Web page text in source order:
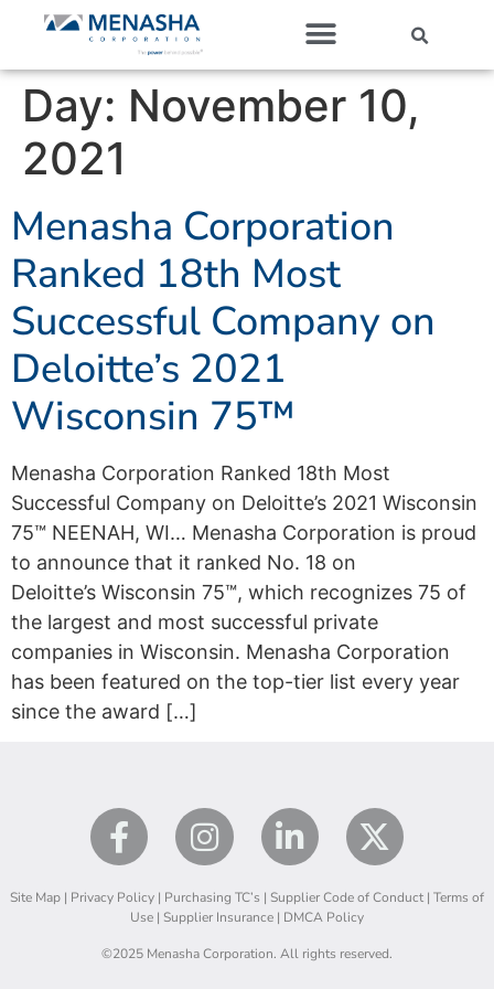
Day: November 10,
2021
Menasha Corporation
Ranked 18th Most
Successful Company on
Deloitte’s 2021
Wisconsin 75™
Menasha Corporation Ranked 18th Most
Successful Company on Deloitte’s 2021 Wisconsin
75™ NEENAH, WI… Menasha Corporation is proud
to announce that it ranked No. 18 on
Deloitte’s Wisconsin 75™, which recognizes 75 of
the largest and most successful private
companies in Wisconsin. Menasha Corporation
has been featured on the top-tier list every year
since the award […]
Site Map | Privacy Policy | Purchasing TC’s | Supplier Code of Conduct | Terms of
Use | Supplier Insurance | DMCA Policy
©2025 Menasha Corporation. All rights reserved.